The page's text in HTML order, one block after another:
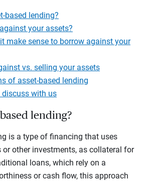
based lending?
your assets?
make sense to borrow against your
vs. selling your assets
of asset-based lending
discuss with us
lending?
is a type of financing that uses
or other investments, as collateral for
loans, which rely on a
or cash flow, this approach